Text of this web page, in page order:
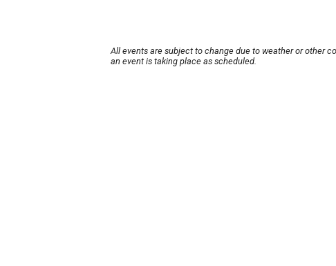
All events are subject to change due to weather or other
an event is taking place as scheduled.